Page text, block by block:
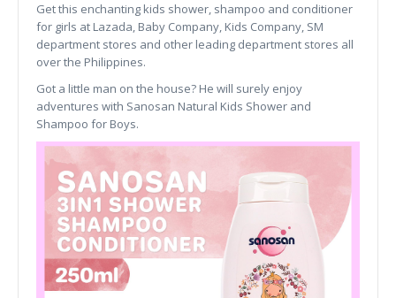
Get this enchanting kids shower, shampoo and conditioner
for girls at Lazada, Baby Company, Kids Company, SM
department stores and other leading department stores all
over the Philippines.
Got a little man on the house? He will surely enjoy
adventures with Sanosan Natural Kids Shower and
Shampoo for Boys.